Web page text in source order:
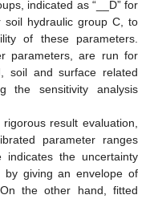
indicated as “__D” for
soil hydraulic group C, to
of these parameters.
parameters, are run for
soil and surface related
the sensitivity analysis
result evaluation,
parameter ranges
the uncertainty
by giving an envelope of
the other hand, fitted